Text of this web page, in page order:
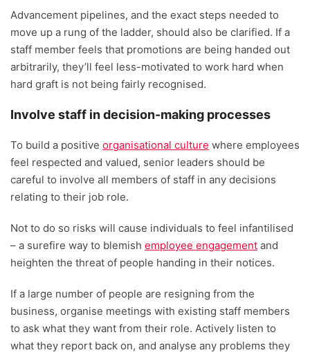
Advancement pipelines, and the exact steps needed to
move up a rung of the ladder, should also be clarified. If a
staff member feels that promotions are being handed out
arbitrarily, they’ll feel less-motivated to work hard when
hard graft is not being fairly recognised.
Involve staff in decision-making processes
To build a positive organisational culture where employees
feel respected and valued, senior leaders should be
careful to involve all members of staff in any decisions
relating to their job role.
Not to do so risks will cause individuals to feel infantilised
– a surefire way to blemish employee engagement and
heighten the threat of people handing in their notices.
If a large number of people are resigning from the
business, organise meetings with existing staff members
to ask what they want from their role. Actively listen to
what they report back on, and analyse any problems they